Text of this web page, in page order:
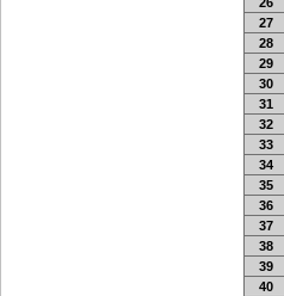
27
28
29
30
31
32
33
34
35
36
37
38
39
40